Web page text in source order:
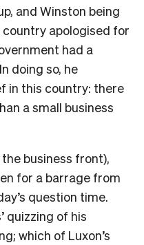
and Winston being
apologised for
had a
doing so, he
in this country: there
a small business
business front),
for a barrage from
question time.
quizzing of his
which of Luxon’s